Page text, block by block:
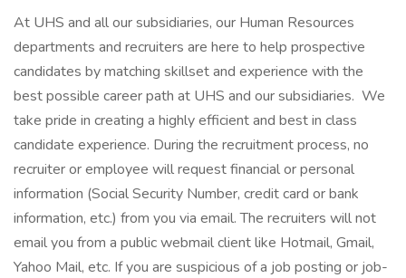
At UHS and all our subsidiaries, our Human Resources
departments and recruiters are here to help prospective
candidates by matching skillset and experience with the
best possible career path at UHS and our subsidiaries. We
take pride in creating a highly efficient and best in class
candidate experience. During the recruitment process, no
recruiter or employee will request financial or personal
information (Social Security Number, credit card or bank
information, etc.) from you via email. The recruiters will not
email you from a public webmail client like Hotmail, Gmail,
Yahoo Mail, etc. If you are suspicious of a job posting or job-